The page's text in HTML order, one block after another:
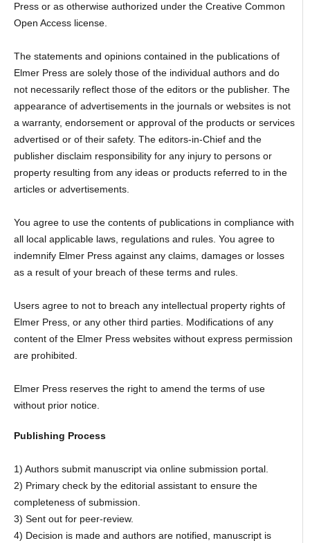
Press or as otherwise authorized under the Creative Common
Open Access license.
The statements and opinions contained in the publications of
Elmer Press are solely those of the individual authors and do
not necessarily reflect those of the editors or the publisher. The
appearance of advertisements in the journals or websites is not
a warranty, endorsement or approval of the products or services
advertised or of their safety. The editors-in-Chief and the
publisher disclaim responsibility for any injury to persons or
property resulting from any ideas or products referred to in the
articles or advertisements.
You agree to use the contents of publications in compliance with
all local applicable laws, regulations and rules. You agree to
indemnify Elmer Press against any claims, damages or losses
as a result of your breach of these terms and rules.
Users agree to not to breach any intellectual property rights of
Elmer Press, or any other third parties. Modifications of any
content of the Elmer Press websites without express permission
are prohibited.
Elmer Press reserves the right to amend the terms of use
without prior notice.
Publishing Process
1) Authors submit manuscript via online submission portal.
2) Primary check by the editorial assistant to ensure the
completeness of submission.
3) Sent out for peer-review.
4) Decision is made and authors are notified, manuscript is